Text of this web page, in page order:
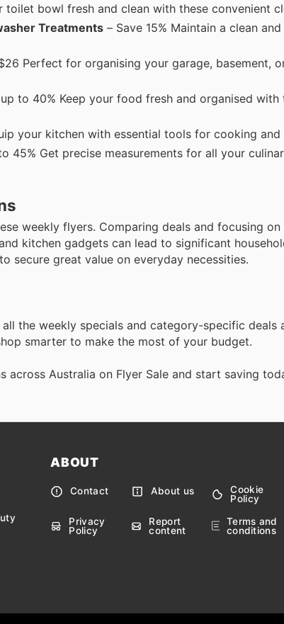
toilet bowl fresh and clean with these convenient
Treatments – Save 15% Maintain a clean
Perfect for organising your garage, basement,
to 40% Keep your food fresh and organised with
your kitchen with essential tools for cooking and
45% Get precise measurements for all your
weekly flyers. Comparing deals and focusing
kitchen gadgets can lead to significant
secure great value on everyday necessities.
the weekly specials and category-specific deals
smarter to make the most of your budget.
Australia on Flyer Sale and start saving
ABOUT
Contact About us
Cookie
Policy
Privacy
Policy
Report
content
Terms and
conditions